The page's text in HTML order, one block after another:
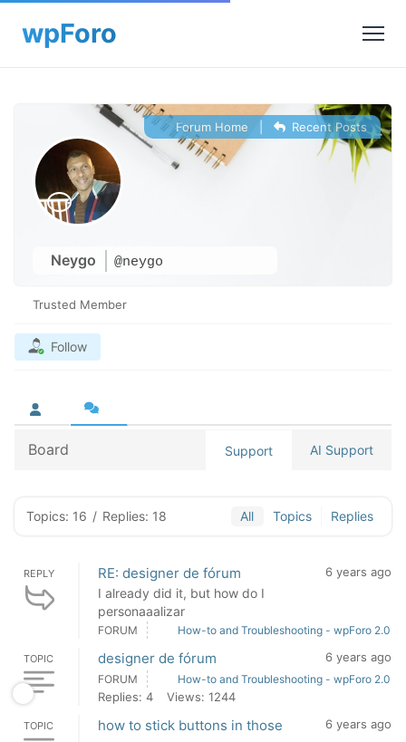
Neygo @neygo
Forum Home Recent Posts
Trusted Member
Follow
Board Support AI Support
Topics: 16 / Replies: 18 All Topics Replies
REPLY RE: designer de fórum
I already did it, but how do I
personaaalizar
6 years ago
FORUM How-to and Troubleshooting - wpForo 2.0
TOPIC designer de fórum 6 years ago
FORUM How-to and Troubleshooting - wpForo 2.0
Replies: 4 Views: 1244
TOPIC
how to stick buttons in those
6 years ago